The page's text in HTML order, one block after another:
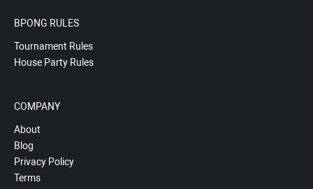
BPONG RULES
Tournament Rules
House Party Rules
COMPANY
About
Blog
Privacy Policy
Terms